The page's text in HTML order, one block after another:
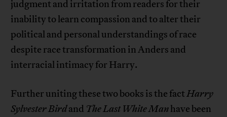
judgment and irritation from readers for their
inability to learn compassion and to alter their
political and personal understandings of race
despite race transformation in Anders and
interracial intimacy for Harry.
Further uniting these two books is the factHarry
Sylvester Birdand The Last White Manhave been